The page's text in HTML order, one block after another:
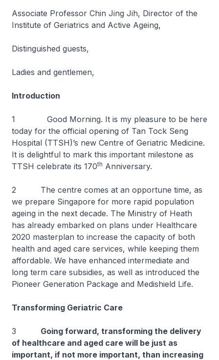
Associate Professor Chin Jing Jih, Director of the
Institute of Geriatrics and Active Ageing,
Distinguished guests,
Ladies and gentlemen,
Introduction
1 Good Morning. It is my pleasure to be here
today for the official opening of Tan Tock Seng
Hospital (TTSH)’s new Centre of Geriatric Medicine.
It is delightful to mark this important milestone as
TTSH celebrate its 170th Anniversary.
2 The centre comes at an opportune time, as
we prepare Singapore for more rapid population
ageing in the next decade. The Ministry of Heath
has already embarked on plans under Healthcare
2020 masterplan to increase the capacity of both
health and aged care services, while keeping them
affordable. We have enhanced intermediate and
long term care subsidies, as well as introduced the
Pioneer Generation Package and Medishield Life.
Transforming Geriatric Care
3 Going forward, transforming the delivery
of healthcare and aged care will be just as
important, if not more important, than increasing